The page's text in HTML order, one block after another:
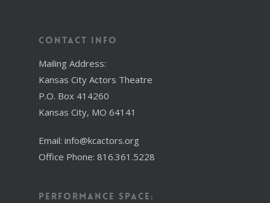
Contact Info
Mailing Address:
Kansas City Actors Theatre
P.O. Box 414260
Kansas City, MO 64141
Email: info@kcactors.org
Office Phone: 816.361.5228
Performance Space: